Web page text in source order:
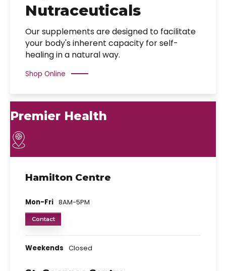
Nutraceuticals
Our supplements are designed to facilitate
your body's inherent capacity for self-
healing in a natural way.
Shop Online
Premier Health
Hamilton Centre
Mon-Fri 8AM-5PM
Contact
Weekends Closed